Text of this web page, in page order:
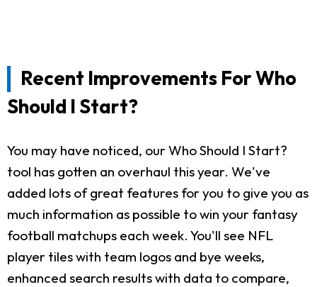
Recent Improvements For Who
Should I Start?
You may have noticed, our Who Should I Start?
tool has gotten an overhaul this year. We've
added lots of great features for you to give you as
much information as possible to win your fantasy
football matchups each week. You'll see NFL
player tiles with team logos and bye weeks,
enhanced search results with data to compare,